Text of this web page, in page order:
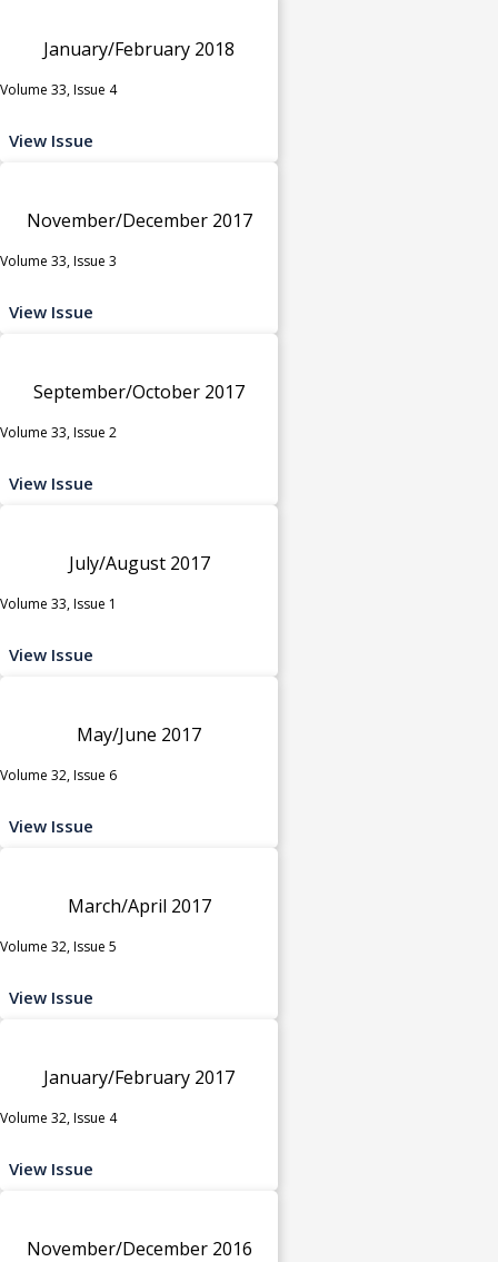
January/February 2018
Volume 33, Issue 4
View Issue
November/December 2017
Volume 33, Issue 3
View Issue
September/October 2017
Volume 33, Issue 2
View Issue
July/August 2017
Volume 33, Issue 1
View Issue
May/June 2017
Volume 32, Issue 6
View Issue
March/April 2017
Volume 32, Issue 5
View Issue
January/February 2017
Volume 32, Issue 4
View Issue
November/December 2016